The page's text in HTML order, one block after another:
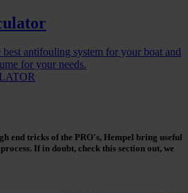
antifouling system for your boat and
for your needs.
end tricks of the PRO's, Hempel bring useful
If in doubt, check this section out, we